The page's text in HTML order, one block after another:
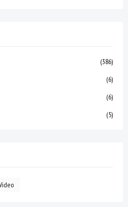
(386)
(6)
(6)
(5)